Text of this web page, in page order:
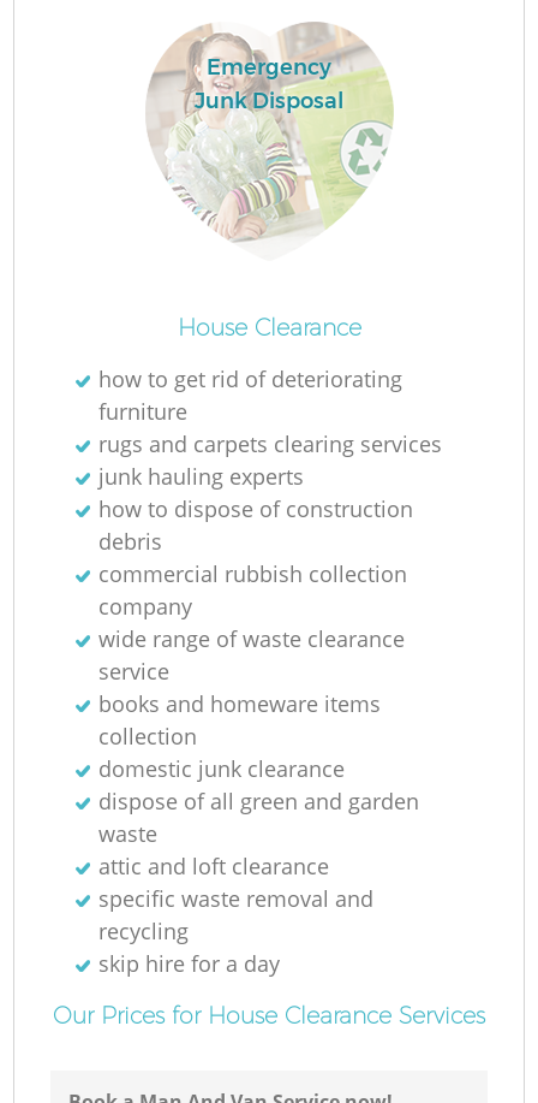
Emergency
Junk Disposal
House Clearance
how to get rid of deteriorating
furniture
rugs and carpets clearing services
junk hauling experts
how to dispose of construction
debris
commercial rubbish collection
company
wide range of waste clearance
service
books and homeware items
collection
domestic junk clearance
dispose of all green and garden
waste
attic and loft clearance
specific waste removal and
recycling
skip hire for a day
Our Prices for House Clearance Services